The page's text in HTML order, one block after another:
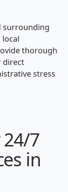
surrounding
thorough
direct
stress
24/7
in